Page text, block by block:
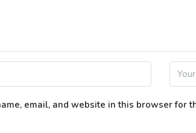
email, and website in this browser for